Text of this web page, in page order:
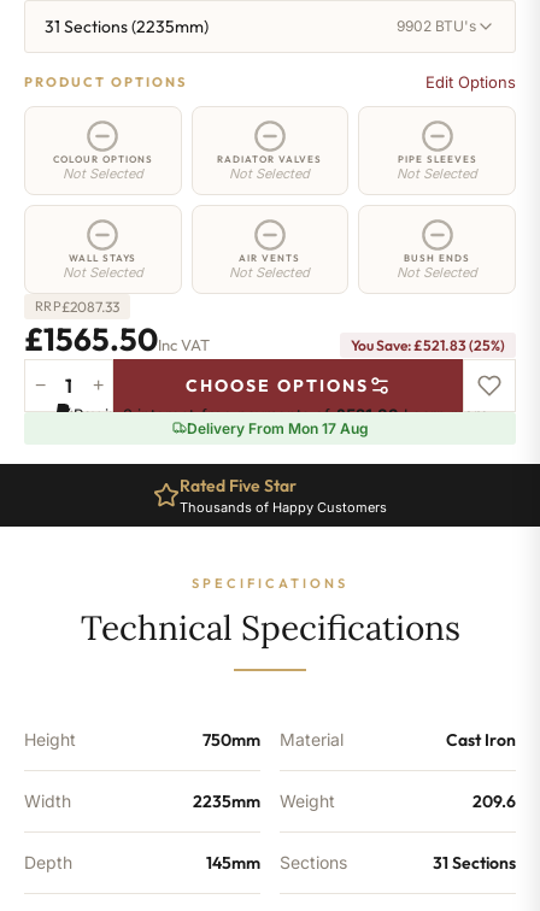
31 Sections (2235mm) 9902 BTU's
PRODUCT OPTIONS Edit Options
COLOUR OPTIONS
Not Selected
RADIATOR VALVES
Not Selected
PIPE SLEEVES
Not Selected
WALL STAYS
Not Selected
AIR VENTS
Not Selected
BUSH ENDS
Not Selected
RRP£2087.33
£1565.50Inc VAT You Save: £521.83 (25%)
Whitehall
Radiator
750mm
− + CHOOSE OPTIONS
Pay in 3 interest-free payments of£521.83.Learn more
Delivery From Mon 17 Aug
Rated Five Star
Thousands of Happy Customers
SPECIFICATIONS
Technical Specifications
Height 750mm
Width 2235mm
Depth 145mm
Material Cast Iron
Weight 209.6
Sections 31 Sections